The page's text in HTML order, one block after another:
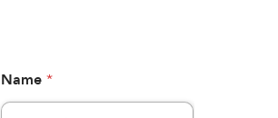
Name *